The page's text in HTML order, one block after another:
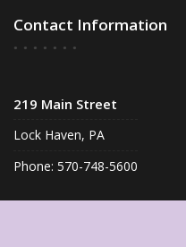
Contact Information
219 Main Street
Lock Haven, PA
Phone: 570-748-5600